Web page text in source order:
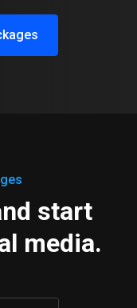
start
media.